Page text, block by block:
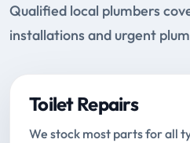
Qualified local plumbers
installations and urgent
Toilet Repairs
We stock most parts for all